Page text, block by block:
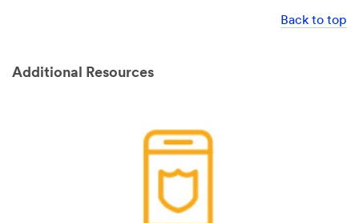
Back to top
Additional Resources